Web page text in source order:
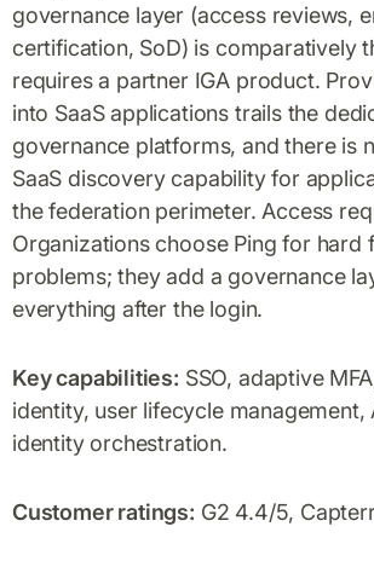
governance layer (access reviews,
certification, SoD) is comparatively
requires a partner IGA product.
into SaaS applications trails the
governance platforms, and there is
SaaS discovery capability for
the federation perimeter. Access
Organizations choose Ping for hard
problems; they add a governance
everything after the login.
Key capabilities: SSO, adaptive
identity, user lifecycle management,
identity orchestration.
Customer ratings: G2 4.4/5,